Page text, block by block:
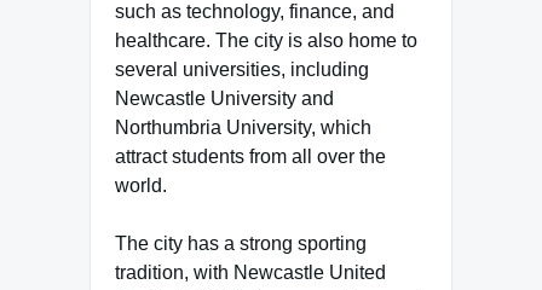
such as technology, finance, and
healthcare. The city is also home to
several universities, including
Newcastle University and
Northumbria University, which
attract students from all over the
world.
The city has a strong sporting
tradition, with Newcastle United